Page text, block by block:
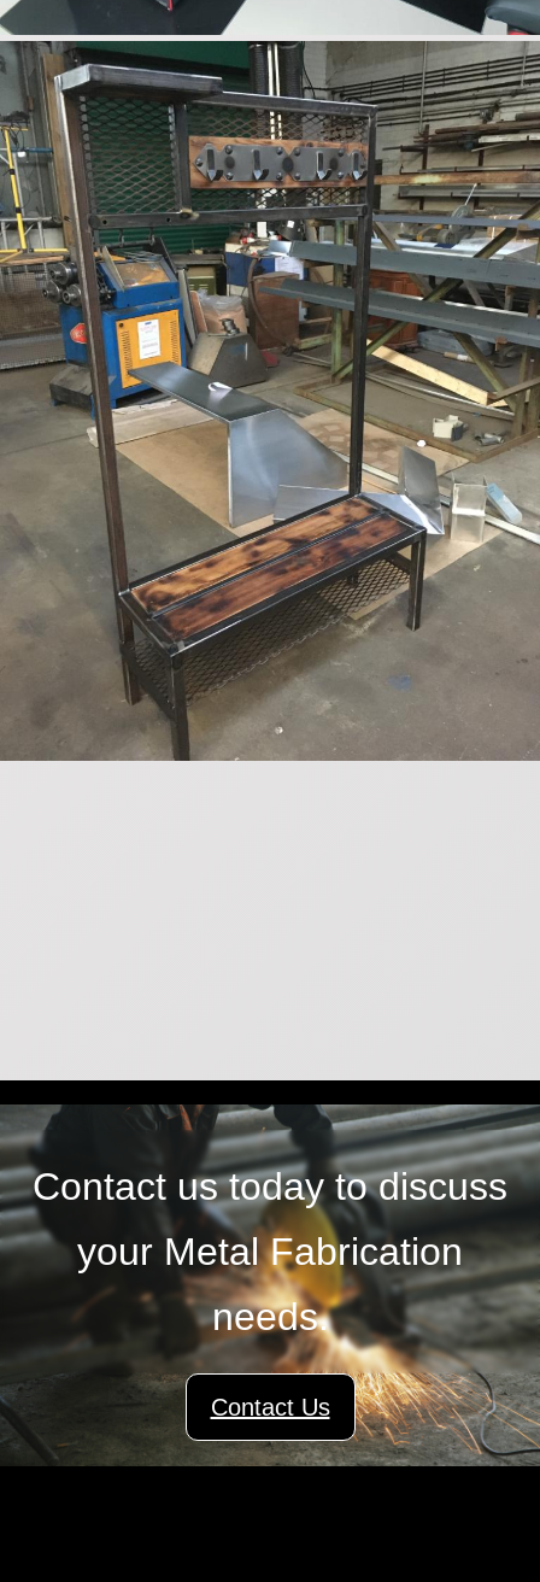
Contact us today to discuss
your Metal Fabrication
needs.
Contact Us